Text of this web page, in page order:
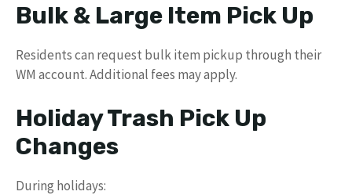
Bulk & Large Item Pick Up
Residents can request bulk item pickup through their
WM account. Additional fees may apply.
Holiday Trash Pick Up
Changes
During holidays: